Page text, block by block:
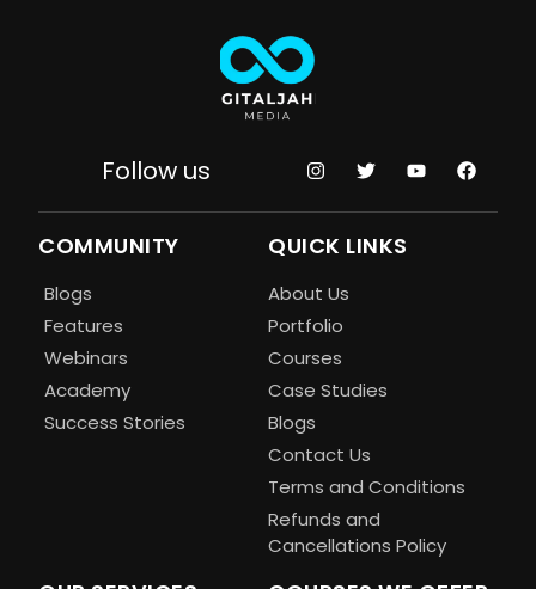
Follow us
COMMUNITY
Blogs
Features
Webinars
Academy
Success Stories
QUICK LINKS
About Us
Portfolio
Courses
Case Studies
Blogs
Contact Us
Terms and Conditions
Refunds and
Cancellations Policy